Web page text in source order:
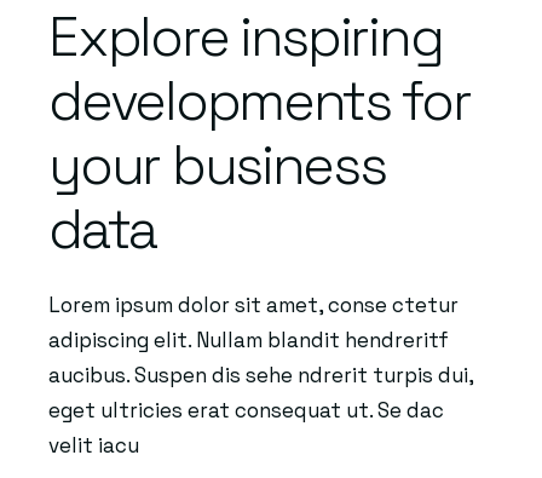
Explore inspiring
developments for
your business
data
Lorem ipsum dolor sit amet, conse ctetur
adipiscing elit. Nullam blandit hendreritf
aucibus. Suspen dis sehe ndrerit turpis dui,
eget ultricies erat consequat ut. Se dac
velit iacu